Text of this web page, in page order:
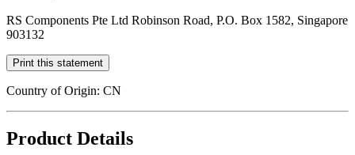
RS Components Pte Ltd Robinson Road, P.O. Box 1582, Singapore
903132
Print this statement
Country of Origin: CN
Product Details